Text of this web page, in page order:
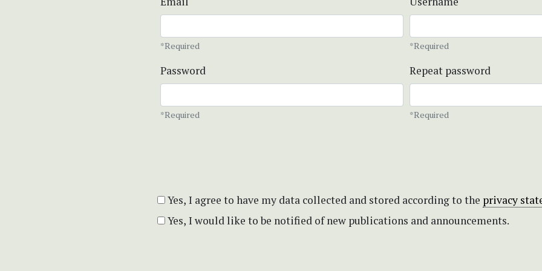
*Required *Required
Password
*Required
Repeat password
*Required
Yes, I agree to have my data collected and stored according to the privacy
Yes, I would like to be notified of new publications and announcements.